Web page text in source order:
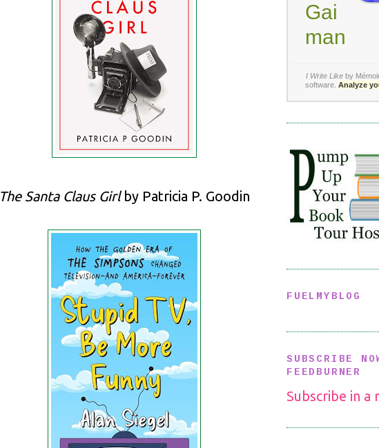
The Santa Claus Girlby Patricia P. Goodin
Gai
man
I Write Like by
software. Analyze
FUELMYBLOG
SUBSCRIBE
FEEDBURNER
Subscribe in a